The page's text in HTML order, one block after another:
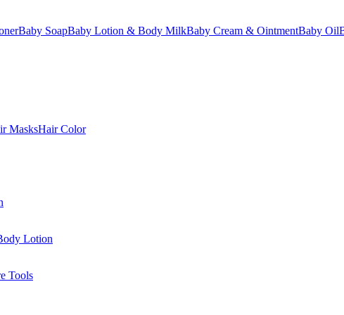
Baby SoapBaby Lotion & Body MilkBaby Cream & OintmentBaby Oil
MasksHair Color
Lotion
Tools